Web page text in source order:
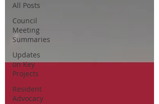
All Posts
Council
Meeting
Summaries
Updates
on Key
Projects
Resident
Advocacy